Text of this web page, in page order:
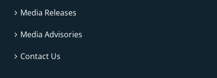
Media Releases
Media Advisories
Contact Us